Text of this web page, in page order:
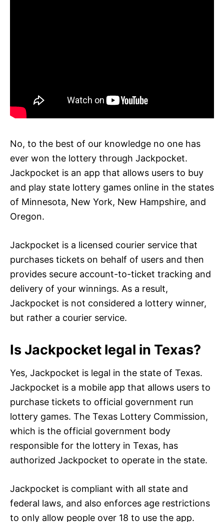
No, to the best of our knowledge no one has
ever won the lottery through Jackpocket.
Jackpocket is an app that allows users to buy
and play state lottery games online in the states
of Minnesota, New York, New Hampshire, and
Oregon.
Jackpocket is a licensed courier service that
purchases tickets on behalf of users and then
provides secure account-to-ticket tracking and
delivery of your winnings. As a result,
Jackpocket is not considered a lottery winner,
but rather a courier service.
Is Jackpocket legal in Texas?
Yes, Jackpocket is legal in the state of Texas.
Jackpocket is a mobile app that allows users to
purchase tickets to official government run
lottery games. The Texas Lottery Commission,
which is the official government body
responsible for the lottery in Texas, has
authorized Jackpocket to operate in the state.
Jackpocket is compliant with all state and
federal laws, and also enforces age restrictions
to only allow people over 18 to use the app.